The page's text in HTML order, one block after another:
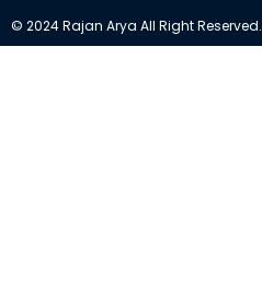
© 2024 Rajan Arya All Right Reserved.